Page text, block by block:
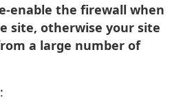
enable the firewall when
site, otherwise your site
a large number of